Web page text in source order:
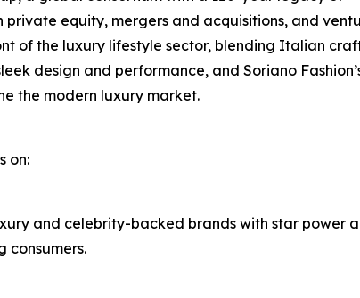
equity, mergers and acquisitions, and
of the luxury lifestyle sector, blending Italian
design and performance, and Soriano
the modern luxury market.
on:
and celebrity-backed brands with star power
consumers.